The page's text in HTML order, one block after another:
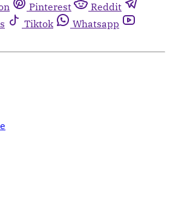
Pinterest
Reddit
Tiktok
Whatsapp